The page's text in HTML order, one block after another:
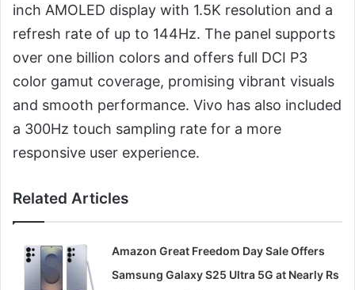
inch AMOLED display with 1.5K resolution and a
refresh rate of up to 144Hz. The panel supports
over one billion colors and offers full DCI P3
color gamut coverage, promising vibrant visuals
and smooth performance. Vivo has also included
a 300Hz touch sampling rate for a more
responsive user experience.
Related Articles
Amazon Great Freedom Day Sale Offers
Samsung Galaxy S25 Ultra 5G at Nearly Rs